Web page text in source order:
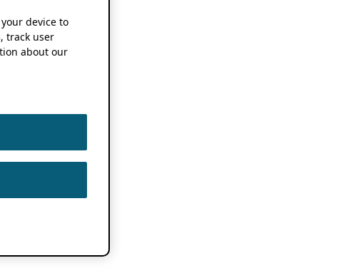
device to
track user
about our